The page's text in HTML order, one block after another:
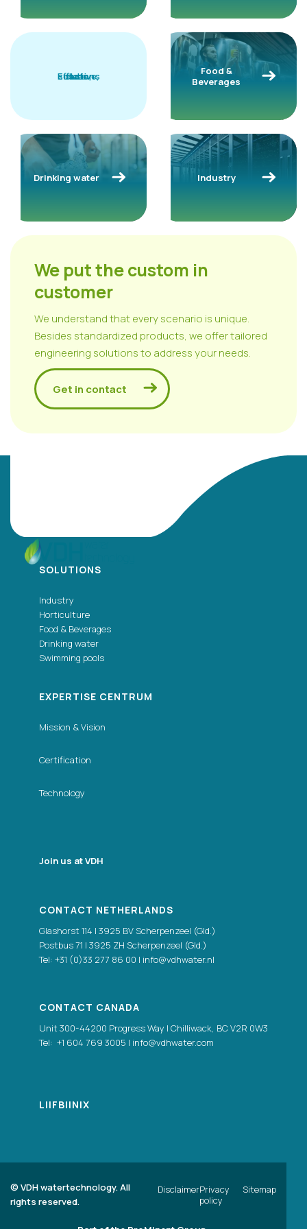
Effective,
clean,
safe
solutions
We put the custom in
customer
We understand that every scenario is unique.
Besides standardized products, we offer tailored
engineering solutions to address your needs.
Get in contact
Food &
Beverages
Drinking water Industry
SOLUTIONS
Industry
Horticulture
Food & Beverages
Drinking water
Swimming pools
EXPERTISE CENTRUM
Mission & Vision
Certification
Technology
Join us at VDH
CONTACT NETHERLANDS
Glashorst 114 | 3925 BV Scherpenzeel (Gld.)
Postbus 71 | 3925 ZH Scherpenzeel (Gld.)
Tel: +31 (0)33 277 86 00 | info@vdhwater.nl
CONTACT CANADA
Unit 300-44200 Progress Way | Chilliwack, BC V2R 0W3
Tel: +1 604 769 3005 | info@vdhwater.com
LI|FB|IN|X
©VDH watertechnology. All
rights reserved.
DisclaimerPrivacy
policy
Sitemap